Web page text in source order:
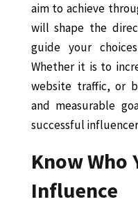
aim to achieve
will shape the
guide your
Whether it is to
website traffic, or
and measurable
successful
Know Who
Influence